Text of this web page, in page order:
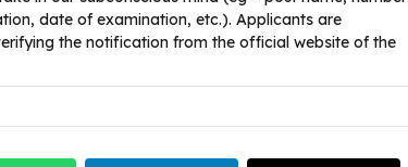
date of examination, etc.). Applicants are
the notification from the official website of the